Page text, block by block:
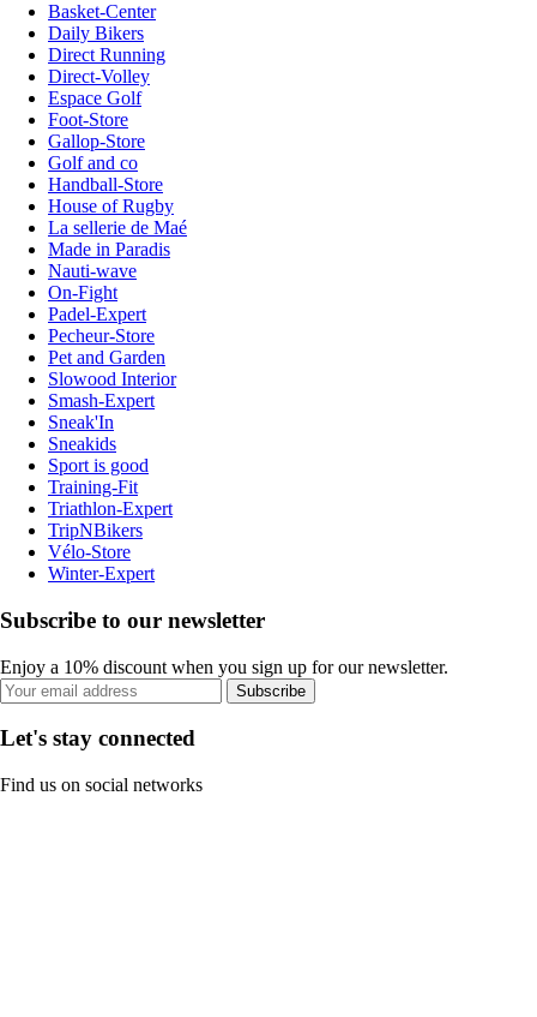
Basket-Center
Daily Bikers
Direct Running
Direct-Volley
Espace Golf
Foot-Store
Gallop-Store
Golf and co
Handball-Store
House of Rugby
La sellerie de Maé
Made in Paradis
Nauti-wave
On-Fight
Padel-Expert
Pecheur-Store
Pet and Garden
Slowood Interior
Smash-Expert
Sneak'In
Sneakids
Sport is good
Training-Fit
Triathlon-Expert
TripNBikers
Vélo-Store
Winter-Expert
Subscribe to our newsletter
Enjoy a 10% discount when you sign up for our newsletter.
Subscribe
Let's stay connected
Find us on social networks